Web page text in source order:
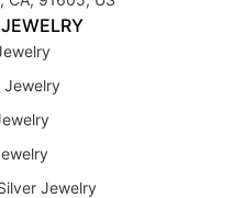
Jewelry
Jewelry